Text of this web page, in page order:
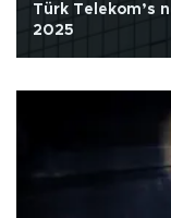
Türk Telekom’s
2025